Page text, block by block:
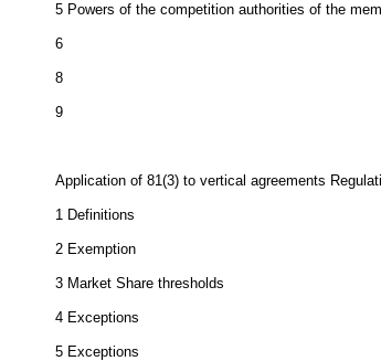
5 Powers of the competition authorities of the
6
8
9
Application of 81(3) to vertical agreements
1 Definitions
2 Exemption
3 Market Share thresholds
4 Exceptions
5 Exceptions